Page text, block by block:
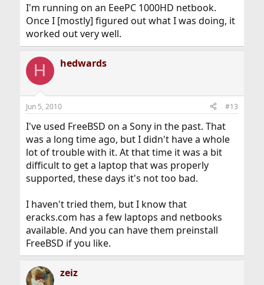
I'm running on an EeePC 1000HD netbook.
Once I [mostly] figured out what I was doing, it
worked out very well.
H hedwards
Jun 5, 2010 #13
I've used FreeBSD on a Sony in the past. That
was a long time ago, but I didn't have a whole
lot of trouble with it. At that time it was a bit
difficult to get a laptop that was properly
supported, these days it's not too bad.
I haven't tried them, but I know that
eracks.com has a few laptops and netbooks
available. And you can have them preinstall
FreeBSD if you like.
zeiz